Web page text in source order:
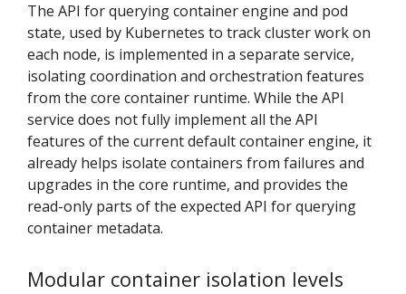
The API for querying container engine and pod
state, used by Kubernetes to track cluster work on
each node, is implemented in a separate service,
isolating coordination and orchestration features
from the core container runtime. While the API
service does not fully implement all the API
features of the current default container engine, it
already helps isolate containers from failures and
upgrades in the core runtime, and provides the
read-only parts of the expected API for querying
container metadata.
Modular container isolation levels